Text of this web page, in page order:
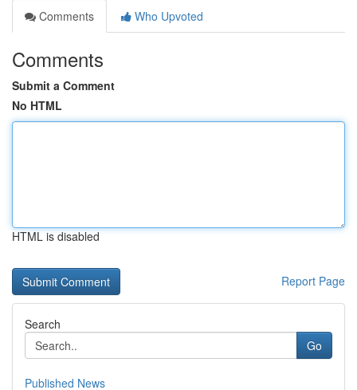
Comments
Who Upvoted
Comments
Submit a Comment
No HTML
HTML is disabled
Report Page
Search
Go
Published News